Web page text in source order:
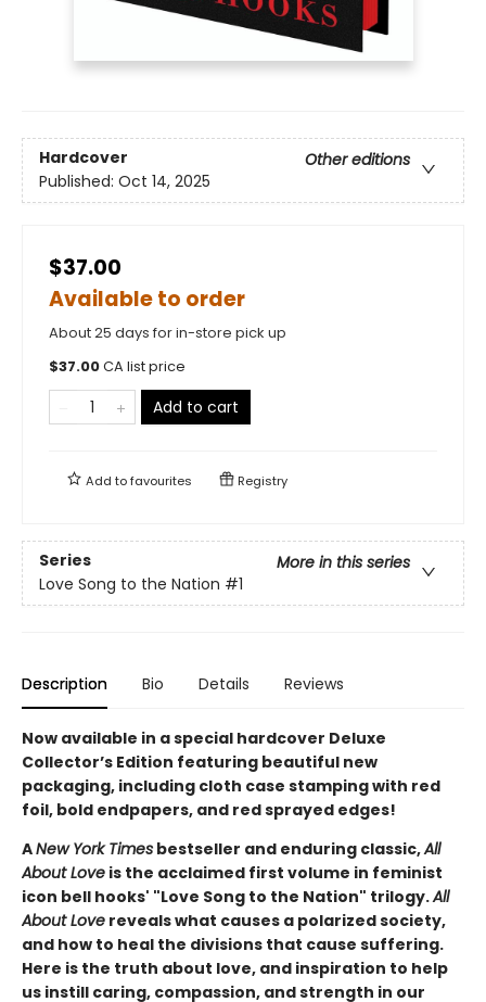
Hardcover
Other editions
Published: Oct 14, 2025
$37.00
Available to order
About 25 days for in-store pick up
$37.00CA list price
Add to cart
Add tofavourites Registry
Series
More in this series
Love Song to the Nation #1
Description Bio Details Reviews
Now available in a special hardcover Deluxe
Collector’s Edition featuring beautiful new
packaging, including cloth case stamping with red
foil, bold endpapers, and red sprayed edges!
ANew York Times bestseller and enduring classic,All
About Love is the acclaimed first volume in feminist
icon bell hooks' "Love Song to the Nation" trilogy.All
About Love reveals what causes a polarized society,
and how to heal the divisions that cause suffering.
Here is the truth about love, and inspiration to help
us instill caring, compassion, and strength in our